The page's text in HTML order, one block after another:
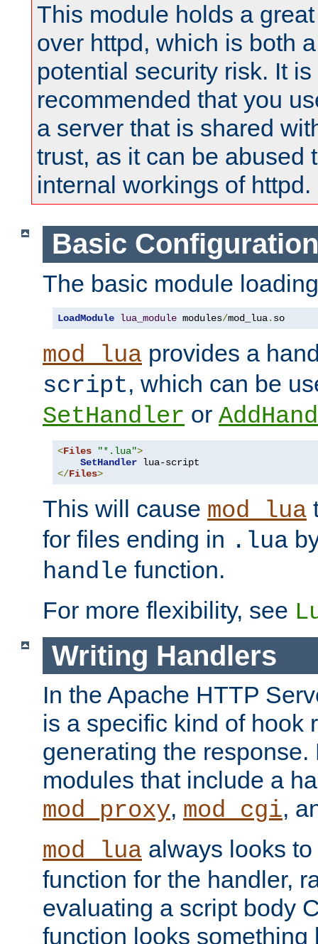
This module holds a
over httpd, which is both
potential security risk. It is
recommended that you
a server that is shared
trust, as it can be abused
internal workings of httpd.
Basic Configuration
The basic module
LoadModule lua_module modules/mod_lua. so
mod_lua provides a
script, which can be
SetHandler or
<Files "*.lua">
SetHandler
</Files>
This will cause mod_lua
for files ending in .lua
handle function.
For more flexibility, see
Writing Handlers
In the Apache HTTP
is a specific kind of hook
generating the response.
modules that include a
mod_proxy, mod_cgi,
mod_lua always looks
function for the handler,
evaluating a script body
function looks something